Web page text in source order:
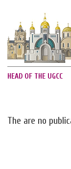
HEAD OF THE UGCC
The are no